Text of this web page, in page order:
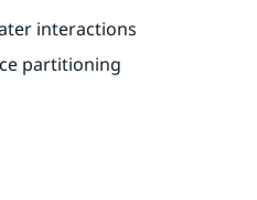
interactions
partitioning